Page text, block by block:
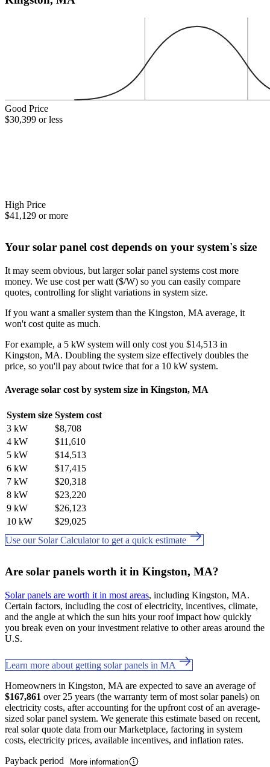
Good Price
$30,399 or less
High Price
$41,129 or more
Your solar panel cost depends on your system's size
It may seem obvious, but larger solar panel systems cost more
money. We use cost per watt ($/W) so you can easily compare
quotes, controlling for slight variations in system size.
If you want a smaller system than the Kingston, MA average, it
won't cost quite as much.
For example, a 5 kW system will only cost you $14,513 in
Kingston, MA. Doubling the system size effectively doubles the
price, so you'll pay about twice that for a 10 kW system.
Average solar cost by system size in Kingston, MA
System size System cost
3 kW
$8,708
4 kW
$11,610
5 kW
$14,513
6 kW
$17,415
7 kW
$20,318
8 kW
$23,220
9 kW
$26,123
10 kW
$29,025
Use our Solar Calculator to get a quick estimate
Are solar panels worth it in Kingston, MA?
Solar panels are worth it in most areas, including Kingston, MA.
Certain factors, including the cost of electricity, incentives, climate,
and the angle at which the sun hits your roof impact how quickly
you break even on your investment relative to other areas around the
U.S.
Learn more about getting solar panels in MA
Homeowners in Kingston, MA are expected to save an average of
$167,861 over 25 years (the warranty term of most solar panels) on
electricity costs, after accounting for the upfront cost of an average-
sized solar panel system. We generate this estimate based on recent,
real solar quote data from our Marketplace, factoring in system
costs, electricity prices, available incentives, and inflation rates.
Payback period
More information